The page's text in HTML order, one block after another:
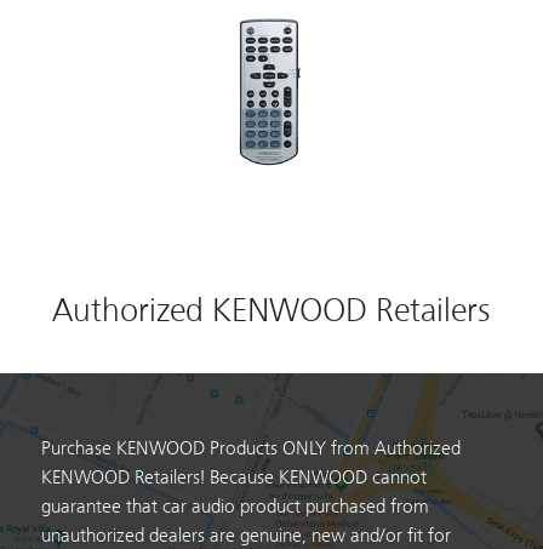
Authorized KENWOOD Retailers
Purchase KENWOOD Products ONLY from Authorized
KENWOOD Retailers! Because KENWOOD cannot
guarantee that car audio product purchased from
unauthorized dealers are genuine, new and/or fit for